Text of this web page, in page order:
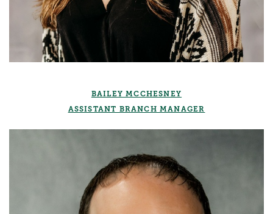
BAILEY MCCHESNEY
ASSISTANT BRANCH MANAGER